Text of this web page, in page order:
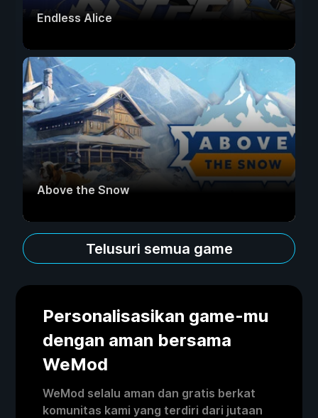
Endless Alice
Above the Snow
Telusuri semua game
Personalisasikan game-mu
dengan aman bersama
WeMod
WeMod selalu aman dan gratis berkat
komunitas kami yang terdiri dari jutaan